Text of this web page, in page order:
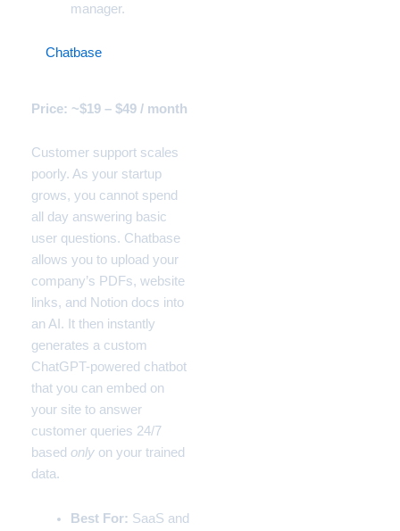
manager.
Chatbase
Price: ~$19 – $49 / month
Customer support scales
poorly. As your startup
grows, you cannot spend
all day answering basic
user questions. Chatbase
allows you to upload your
company’s PDFs, website
links, and Notion docs into
an AI. It then instantly
generates a custom
ChatGPT-powered chatbot
that you can embed on
your site to answer
customer queries 24/7
based only on your trained
data.
Best For: SaaS and